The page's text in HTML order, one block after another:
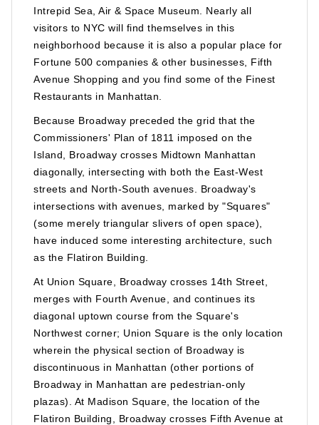
Intrepid Sea, Air & Space Museum. Nearly all
visitors to NYC will find themselves in this
neighborhood because it is also a popular place for
Fortune 500 companies & other businesses, Fifth
Avenue Shopping and you find some of the Finest
Restaurants in Manhattan.
Because Broadway preceded the grid that the
Commissioners' Plan of 1811 imposed on the
Island, Broadway crosses Midtown Manhattan
diagonally, intersecting with both the East-West
streets and North-South avenues. Broadway's
intersections with avenues, marked by "Squares"
(some merely triangular slivers of open space),
have induced some interesting architecture, such
as the Flatiron Building.
At Union Square, Broadway crosses 14th Street,
merges with Fourth Avenue, and continues its
diagonal uptown course from the Square's
Northwest corner; Union Square is the only location
wherein the physical section of Broadway is
discontinuous in Manhattan (other portions of
Broadway in Manhattan are pedestrian-only
plazas). At Madison Square, the location of the
Flatiron Building, Broadway crosses Fifth Avenue at